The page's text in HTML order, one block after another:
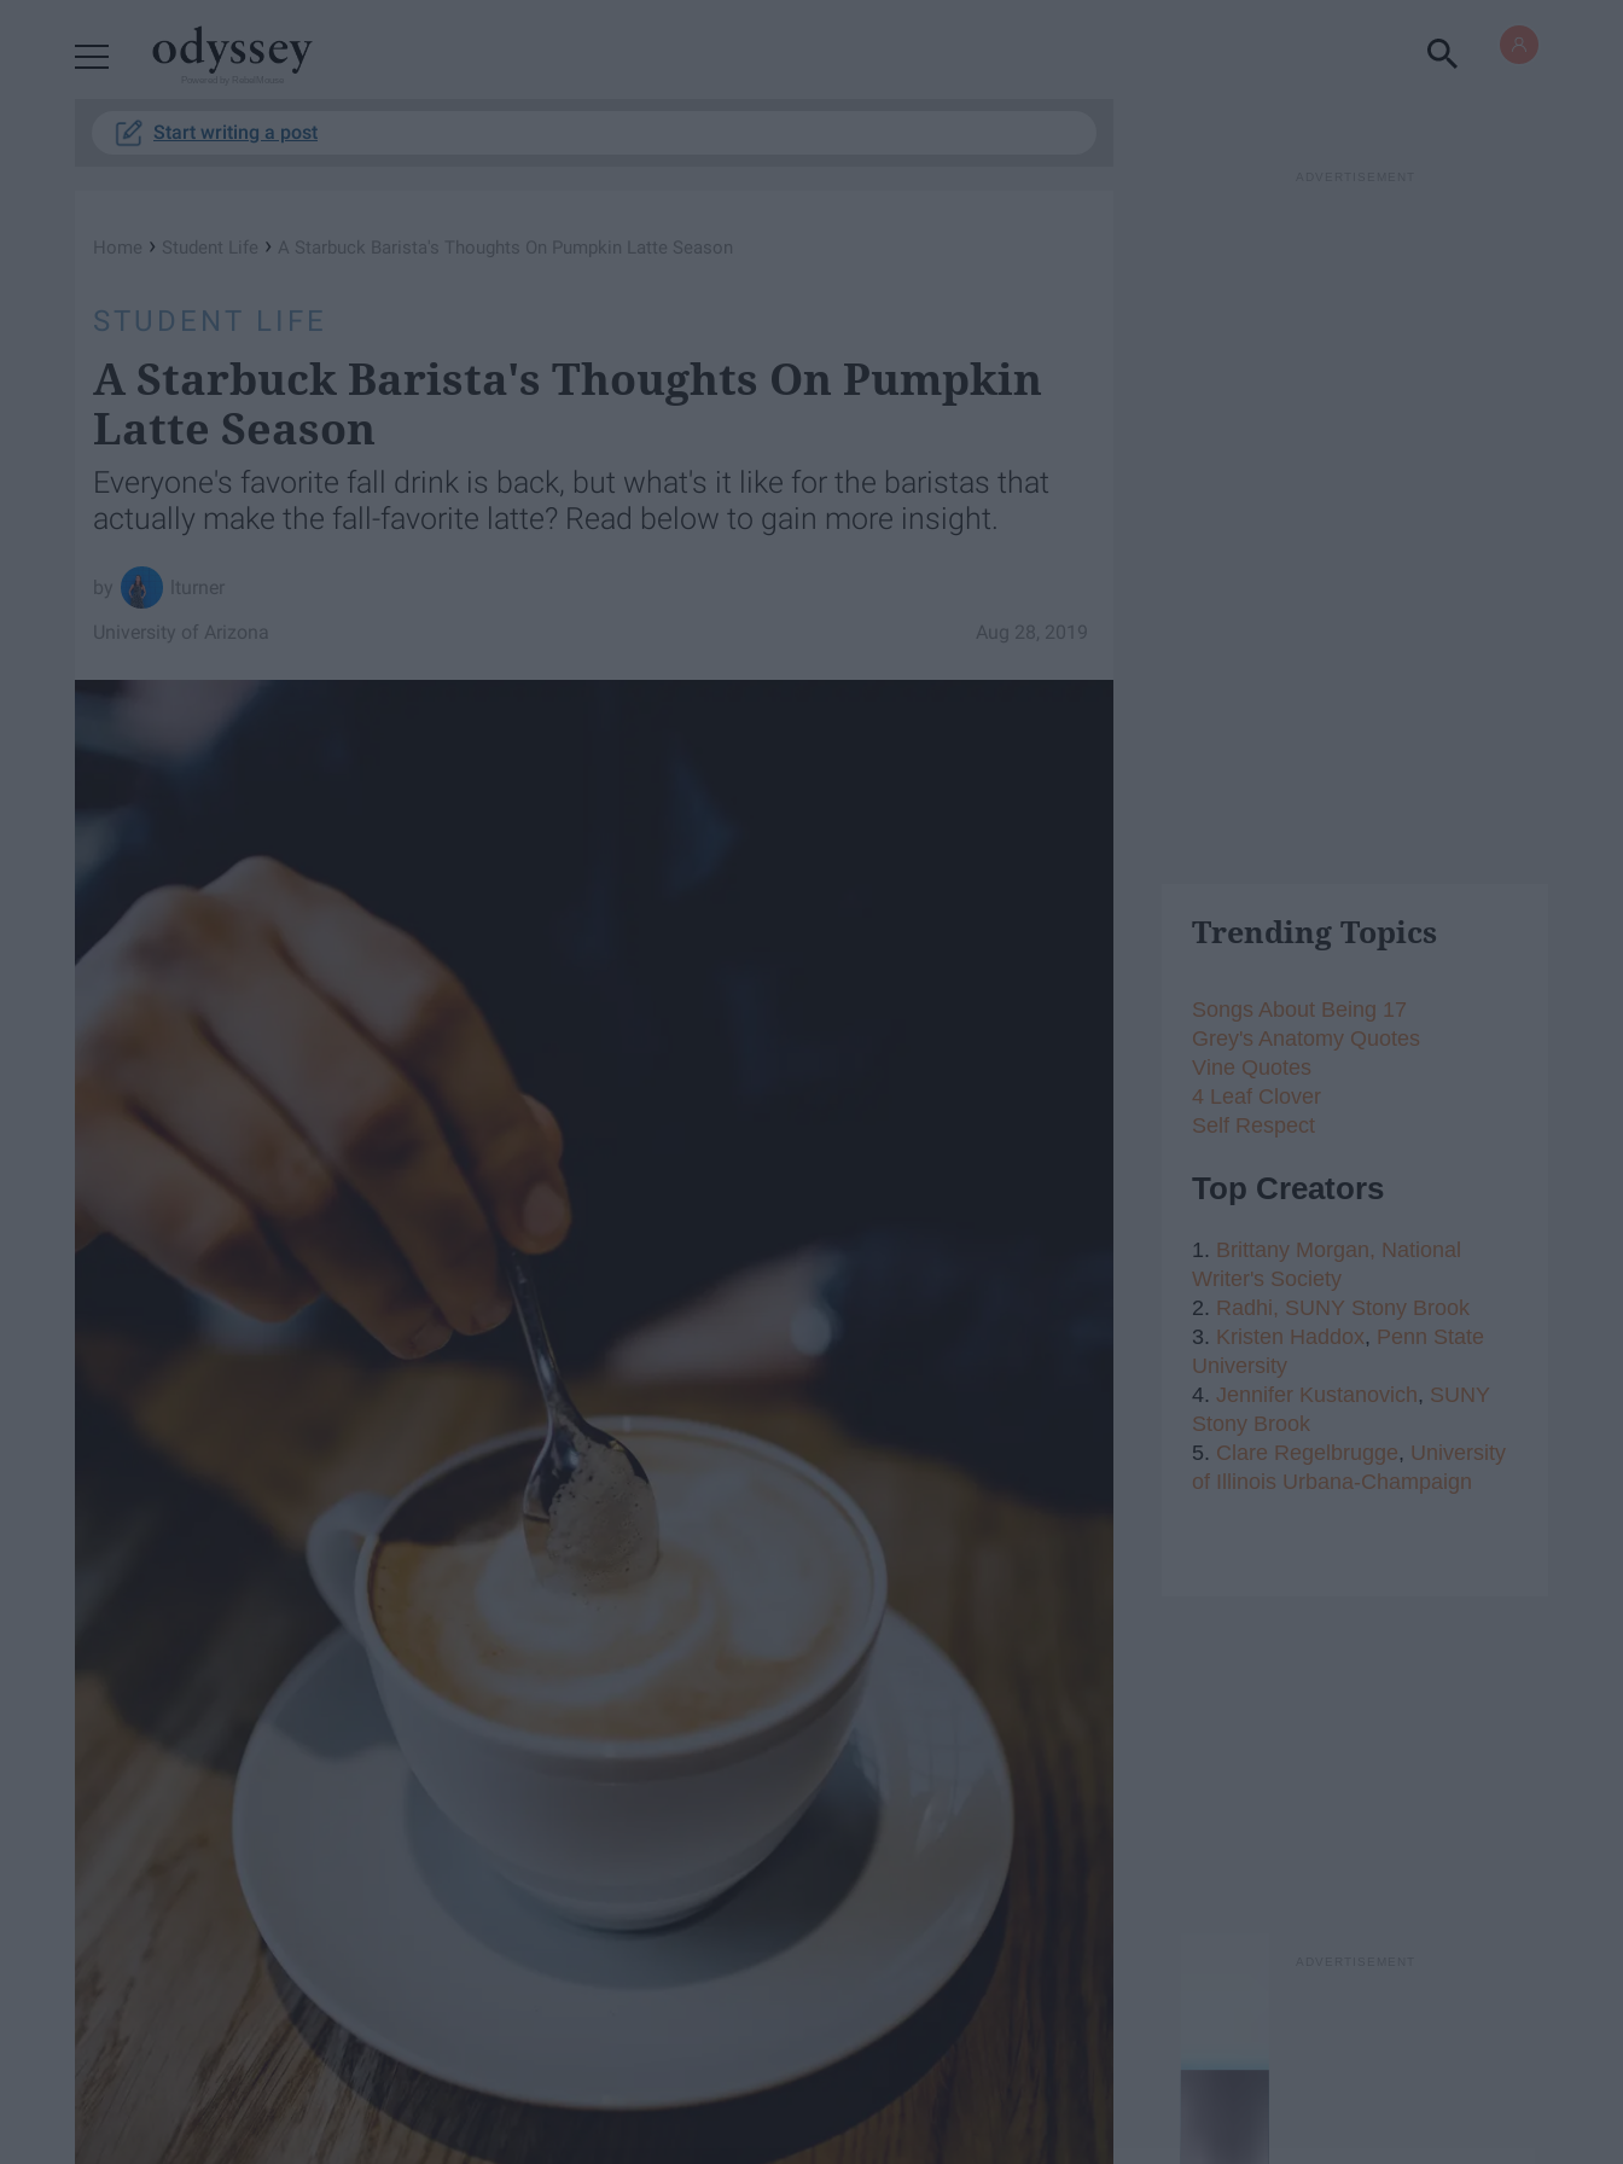
Start writing a post
Home › Student Life › A Starbuck Barista's Thoughts On Pumpkin Latte Season
STUDENT LIFE
A Starbuck Barista's Thoughts On Pumpkin
Latte Season
Everyone's favorite fall drink is back, but what's it like for the baristas that
actually make the fall-favorite latte? Read below to gain more insight.
lturner
Aug 28, 2019
University of Arizona
Trending Topics
Songs About Being 17
Grey's Anatomy Quotes
Vine Quotes
4 Leaf Clover
Self Respect
Top Creators
1. Brittany Morgan, National
Writer's Society
2. Radhi, SUNY Stony Brook
3. Kristen Haddox, Penn State
University
4. Jennifer Kustanovich, SUNY
Stony Brook
5. Clare Regelbrugge, University
of Illinois Urbana-Champaign